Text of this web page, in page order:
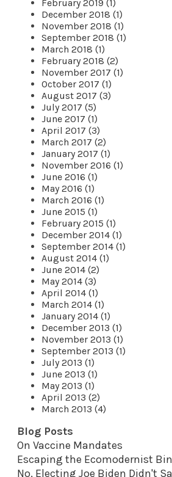
February 2019 (1)
December 2018 (1)
November 2018 (1)
September 2018 (1)
March 2018 (1)
February 2018 (2)
November 2017 (1)
October 2017 (1)
August 2017 (3)
July 2017 (5)
June 2017 (1)
April 2017 (3)
March 2017 (2)
January 2017 (1)
November 2016 (1)
June 2016 (1)
May 2016 (1)
March 2016 (1)
June 2015 (1)
February 2015 (1)
December 2014 (1)
September 2014 (1)
August 2014 (1)
June 2014 (2)
May 2014 (3)
April 2014 (1)
March 2014 (1)
January 2014 (1)
December 2013 (1)
November 2013 (1)
September 2013 (1)
July 2013 (1)
June 2013 (1)
May 2013 (1)
April 2013 (2)
March 2013 (4)
Blog Posts
On Vaccine Mandates
Escaping the Ecomodernist
No, Electing Joe Biden Didn't